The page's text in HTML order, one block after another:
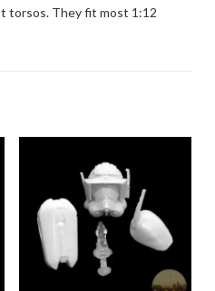
torsos. They fit most 1:12